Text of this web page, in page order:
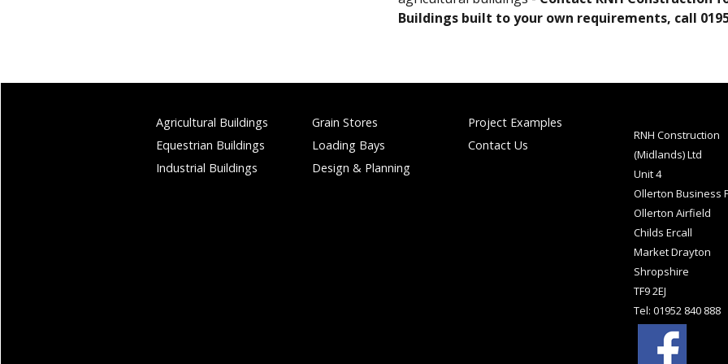
Buildings built to your own requirements, call
Agricultural Buildings
Equestrian Buildings
Industrial Buildings
Grain Stores
Loading Bays
Design & Planning
Project Examples
Contact Us
RNH Construction
(Midlands) Ltd
Unit 4
Ollerton Business
Ollerton Airfield
Childs Ercall
Market Drayton
Shropshire
TF9 2EJ
Tel: 01952 840 888